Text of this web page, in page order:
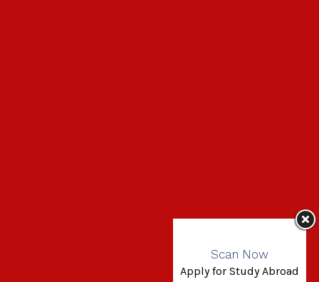
Scan Now
Apply for Study Abroad